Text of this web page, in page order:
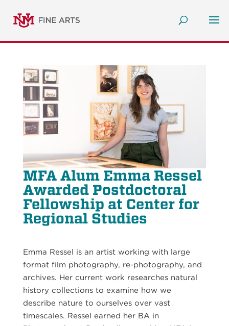
MFA Alum Emma Ressel
Awarded Postdoctoral
Fellowship at Center for
Regional Studies
Emma Ressel is an artist working with large
format film photography, re-photography, and
archives. Her current work researches natural
history collections to examine how we
describe nature to ourselves over vast
timescales. Ressel earned her BA in